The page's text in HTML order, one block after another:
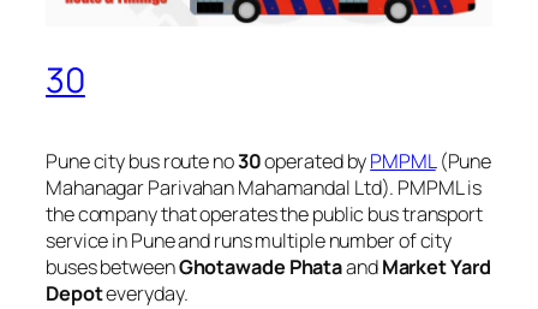
30
Pune city bus route no30operated byPMPML(Pune
Mahanagar Parivahan Mahamandal Ltd). PMPML is
the company that operates the public bus transport
service in Pune and runs multiple number of city
buses betweenGhotawade PhataandMarket Yard
Depoteveryday.